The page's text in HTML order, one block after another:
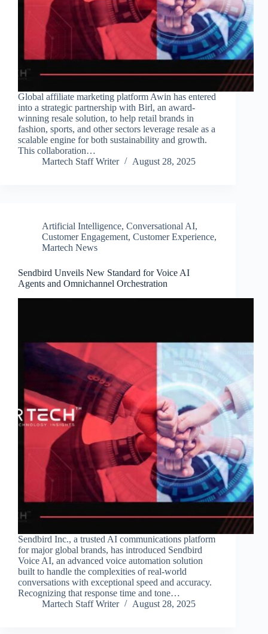
Global affiliate marketing platform Awin has entered
into a strategic partnership with Birl, an award-
winning resale solution, to help retail brands in
fashion, sports, and other sectors leverage resale as a
scalable engine for both sustainability and growth.
This collaboration…
Martech Staff Writer
August 28, 2025
Artificial Intelligence, Conversational AI,
Customer Engagement, Customer Experience,
Martech News
Sendbird Unveils New Standard for Voice AI
Agents and Omnichannel Orchestration
Sendbird Inc., a trusted AI communications platform
for major global brands, has introduced Sendbird
Voice AI, an advanced voice automation solution
built to handle the complexities of real-world
conversations with exceptional speed and accuracy.
Recognizing that response time and tone…
Martech Staff Writer
August 28, 2025